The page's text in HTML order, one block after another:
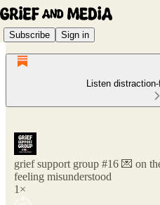
Subscribe Sign in
Listen
grief support group #16 💌 on
feeling misunderstood
1×